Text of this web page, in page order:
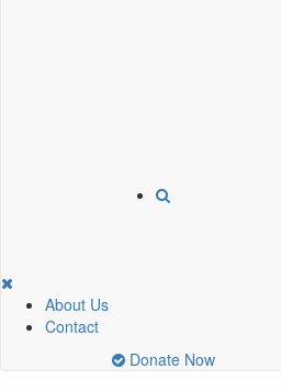
About Us
Contact
Donate Now